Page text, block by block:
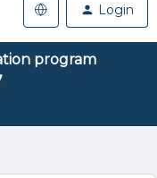
Login
program